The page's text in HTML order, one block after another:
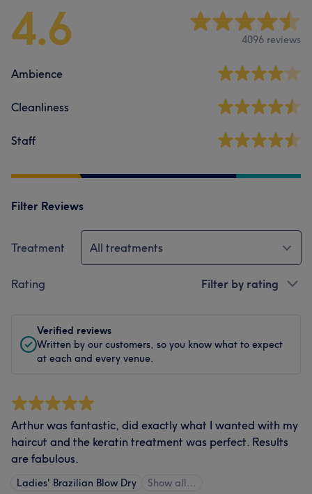
4.6 4096 reviews
Ambience
Cleanliness
Staff
Filter Reviews
Treatment All treatments
Rating Filter by rating
Verified reviews
Written by our customers, so you know what to expect
at each and every venue.
Arthur was fantastic, did exactly what I wanted with my
haircut and the keratin treatment was perfect. Results
are fabulous.
Ladies' Brazilian Blow Dry Show all…